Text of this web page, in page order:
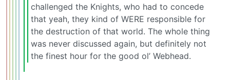
challenged the Knights, who had to concede
that yeah, they kind of WERE responsible for
the destruction of that world. The whole thing
was never discussed again, but definitely not
the finest hour for the good ol’ Webhead.